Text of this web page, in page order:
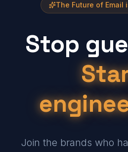
The Future of Email
Stop
Join the brands who